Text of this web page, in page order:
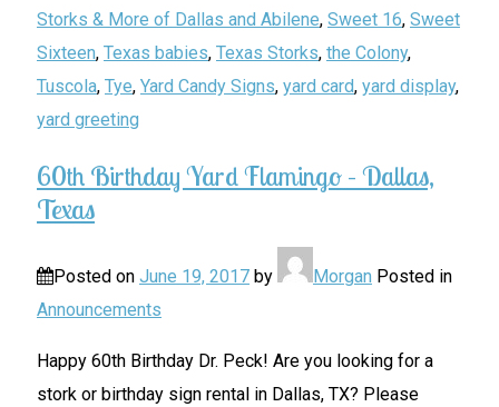
Storks & More of Dallas and Abilene, Sweet 16, Sweet
Sixteen, Texas babies, Texas Storks, the Colony,
Tuscola, Tye, Yard Candy Signs, yard card, yard display,
yard greeting
60th Birthday Yard Flamingo – Dallas,
Texas
Posted on June 19, 2017 by Morgan Posted in
Announcements
Happy 60th Birthday Dr. Peck! Are you looking for a
stork or birthday sign rental in Dallas, TX? Please